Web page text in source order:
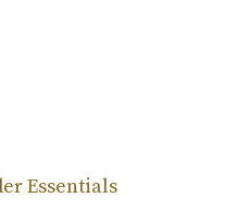
Essentials